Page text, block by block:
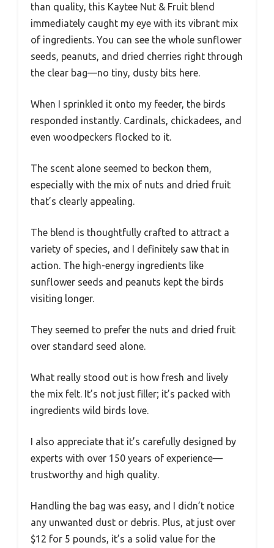
than quality, this Kaytee Nut & Fruit blend
immediately caught my eye with its vibrant mix
of ingredients. You can see the whole sunflower
seeds, peanuts, and dried cherries right through
the clear bag—no tiny, dusty bits here.
When I sprinkled it onto my feeder, the birds
responded instantly. Cardinals, chickadees, and
even woodpeckers flocked to it.
The scent alone seemed to beckon them,
especially with the mix of nuts and dried fruit
that’s clearly appealing.
The blend is thoughtfully crafted to attract a
variety of species, and I definitely saw that in
action. The high-energy ingredients like
sunflower seeds and peanuts kept the birds
visiting longer.
They seemed to prefer the nuts and dried fruit
over standard seed alone.
What really stood out is how fresh and lively
the mix felt. It’s not just filler; it’s packed with
ingredients wild birds love.
I also appreciate that it’s carefully designed by
experts with over 150 years of experience—
trustworthy and high quality.
Handling the bag was easy, and I didn’t notice
any unwanted dust or debris. Plus, at just over
$12 for 5 pounds, it’s a solid value for the